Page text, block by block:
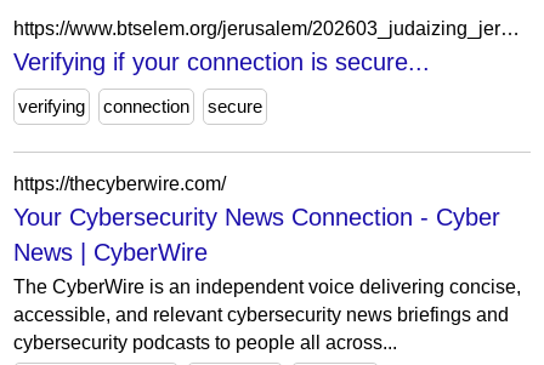
https://www.btselem.org/jerusalem/202603_judaizing_jerusalem_11_palestinian_families_to_be_evicted_this_month_from_baten_al_hawa_in_silwan
Verifying if your connection is secure...
verifying connection secure
https://thecyberwire.com/
Your Cybersecurity News Connection - Cyber
News | CyberWire
The CyberWire is an independent voice delivering concise,
accessible, and relevant cybersecurity news briefings and
cybersecurity podcasts to people all across...